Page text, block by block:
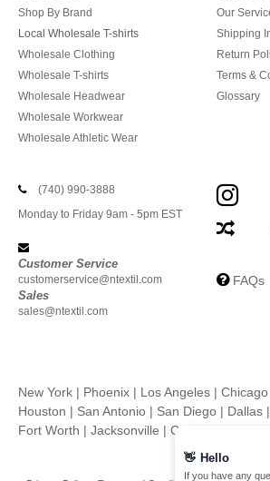
Shop By Brand
Local Wholesale T-shirts
Wholesale Clothing
Wholesale T-shirts
Wholesale Headwear
Wholesale Workwear
Wholesale Athletic Wear
Our
Shipping
Return
Terms &
Glossary
(740) 990-3888
Monday to Friday 9am - 5pm EST
Customer Service
customerservice@ntextil.com
Sales
sales@ntextil.com
FAQs
New York | Phoenix | Los Angeles | Chicago
Houston | San Antonio | San Diego | Dallas |
Fort Worth | Jacksonville | Columbus
👋 Hello
If you have any